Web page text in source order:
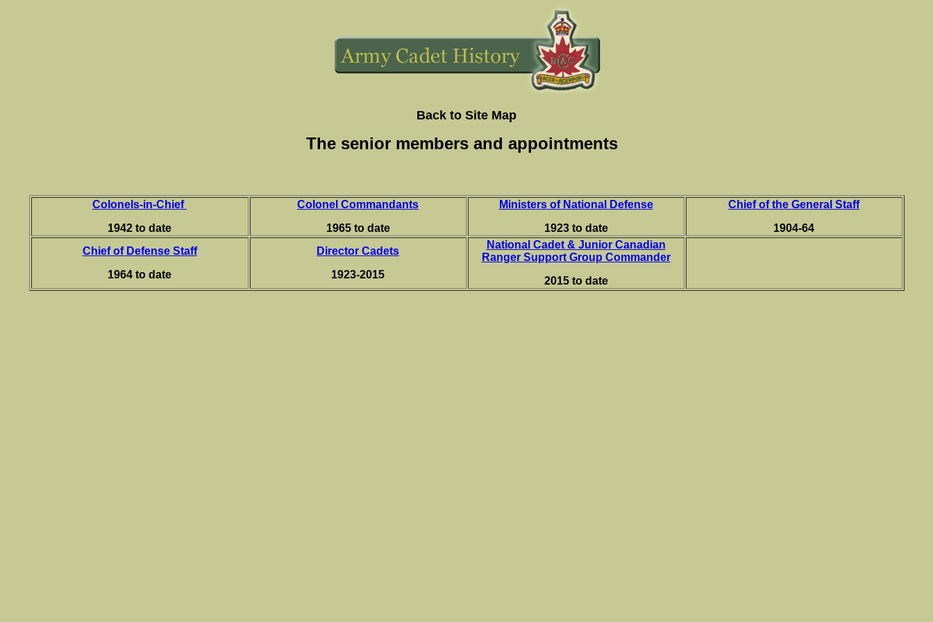
Back to Site Map
The senior members and appointments
Colonels-in-Chief
1942 to date
Colonel Commandants
1965 to date
Ministers of National Defense
1923 to date
Chief of the General Staff
1904-64
Chief of Defense Staff
1964 to date
Director Cadets
1923-2015
National Cadet & Junior Canadian
Ranger Support Group Commander
2015 to date